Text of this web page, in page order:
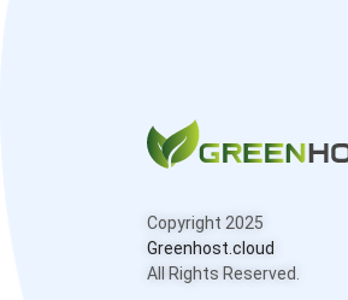
Copyright 2025
Greenhost.cloud
All Rights Reserved.